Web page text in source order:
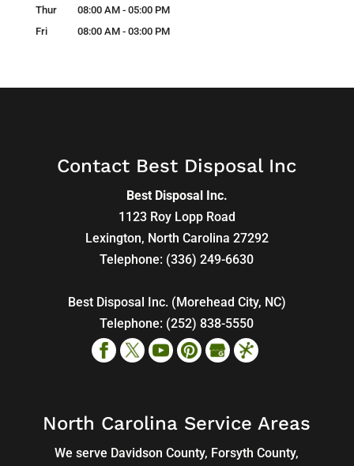
Thur
08:00 AM - 05:00 PM
Fri
08:00 AM - 03:00 PM
Contact Best Disposal Inc
Best Disposal Inc.
1123 Roy Lopp Road
Lexington, North Carolina 27292
Telephone: (336) 249-6630
Best Disposal Inc. (Morehead City, NC)
Telephone: (252) 838-5550
North Carolina Service Areas
We serve Davidson County, Forsyth County,